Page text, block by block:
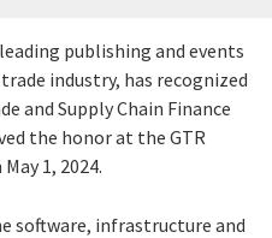
publishing and events
industry, has recognized
and Supply Chain Finance
the honor at the GTR
1, 2024.
software, infrastructure and